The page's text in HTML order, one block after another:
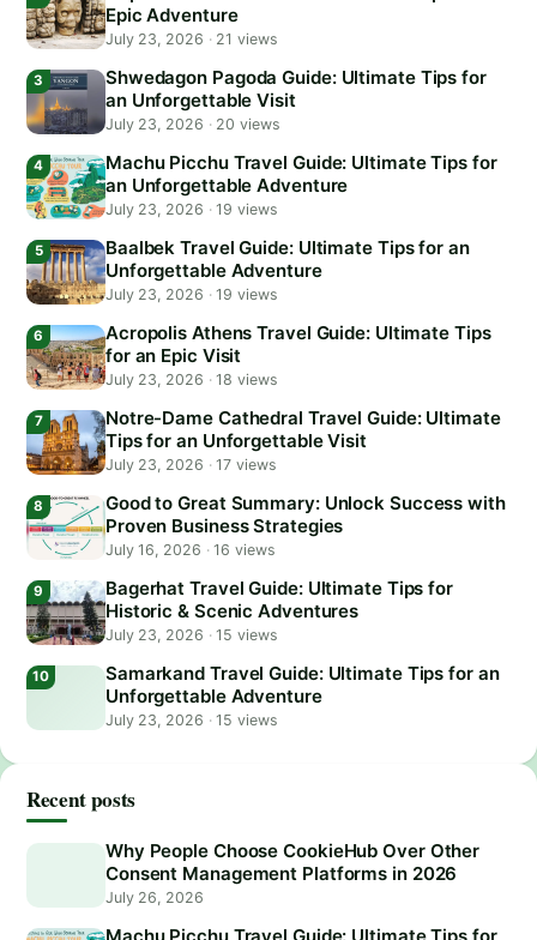
Epic Adventure
July 23, 2026 ·21 views
Shwedagon Pagoda Guide: Ultimate Tips for
an Unforgettable Visit
July 23, 2026 ·20 views
Machu Picchu Travel Guide: Ultimate Tips for
an Unforgettable Adventure
July 23, 2026 ·19 views
Baalbek Travel Guide: Ultimate Tips for an
Unforgettable Adventure
July 23, 2026 ·19 views
Acropolis Athens Travel Guide: Ultimate Tips
for an Epic Visit
July 23, 2026 ·18 views
Notre-Dame Cathedral Travel Guide: Ultimate
Tips for an Unforgettable Visit
July 23, 2026 ·17 views
Good to Great Summary: Unlock Success with
Proven Business Strategies
July 16, 2026 ·16 views
Bagerhat Travel Guide: Ultimate Tips for
Historic & Scenic Adventures
July 23, 2026 ·15 views
Samarkand Travel Guide: Ultimate Tips for an
Unforgettable Adventure
July 23, 2026 ·15 views
Recent posts
Why People Choose CookieHub Over Other
Consent Management Platforms in 2026
July 26, 2026